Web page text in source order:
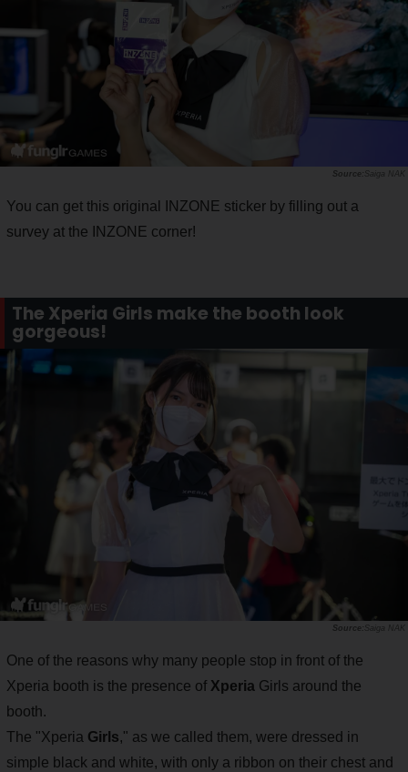
Saiga NAK
You can get this original INZONE sticker by filling out a
survey at the INZONE corner!
The Xperia Girls make the booth look
gorgeous!
Saiga NAK
One of the reasons why many people stop in front of the
Xperia booth is the presence of Xperia Girls around the
booth.
The "Xperia Girls," as we called them, were dressed in
simple black and white, with only a ribbon on their chest and